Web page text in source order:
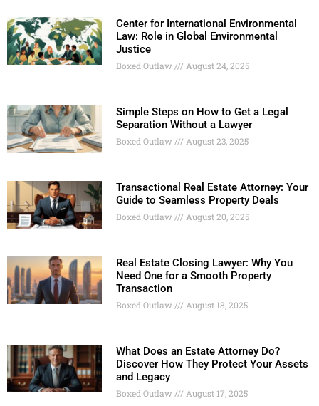
Center for International Environmental
Law: Role in Global Environmental
Justice
Boxed Outlaw August 24, 2025
Simple Steps on How to Get a Legal
Separation Without a Lawyer
Boxed Outlaw August 23, 2025
Transactional Real Estate Attorney: Your
Guide to Seamless Property Deals
Boxed Outlaw August 20, 2025
Real Estate Closing Lawyer: Why You
Need One for a Smooth Property
Transaction
Boxed Outlaw August 18, 2025
What Does an Estate Attorney Do?
Discover How They Protect Your Assets
and Legacy
Boxed Outlaw August 17, 2025